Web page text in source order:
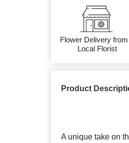
Flower Delivery
Local Florist
Product
A unique take on